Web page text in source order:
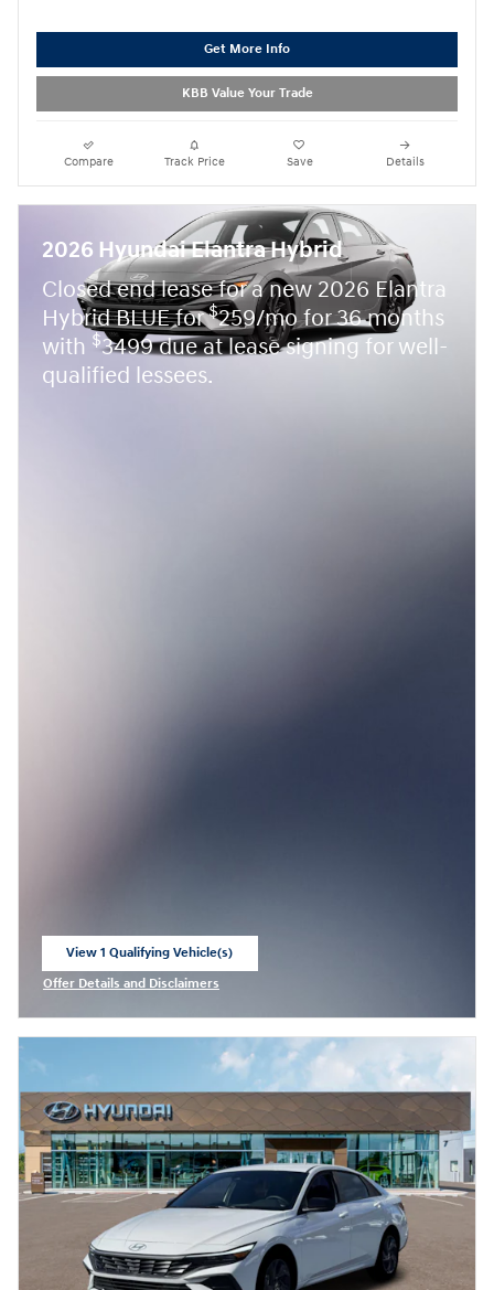
Get More Info
KBB Value Your Trade
Compare Track Price Save Details
2026 Hyundai Elantra Hybrid
Closed end lease for a new 2026 Elantra
Hybrid BLUE for$259/mo for 36 months
with $3499 due at lease signing for well-
qualified lessees.
View 1 Qualifying Vehicle(s)
Offer Details and Disclaimers